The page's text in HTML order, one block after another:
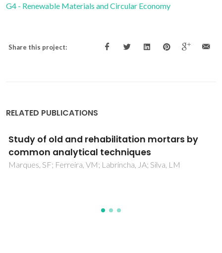
G4 - Renewable Materials and Circular Economy
Share this project:
RELATED PUBLICATIONS
Study of rehabilitation mortars: Construction
of a knowledge correlation matrix
Marques, SF; Ribeiro, RA; Silva, LM; Ferreira, VM; Labrincha,